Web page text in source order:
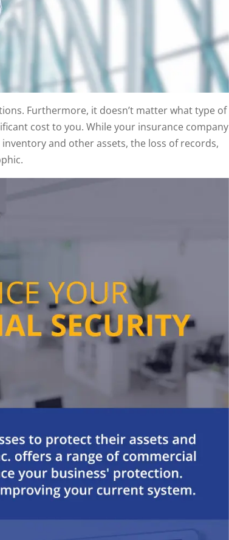
Furthermore, it doesn’t matter what type of
cost to you. While your insurance company
and other assets, the loss of records,